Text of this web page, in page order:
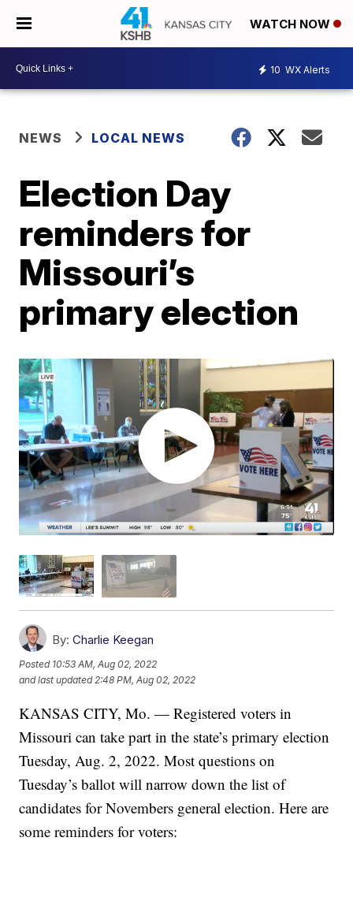
WATCH NOW
10 WX Alerts
NEWS LOCAL NEWS
Election Day
reminders for
Missouri’s
primary election
By: Charlie Keegan
Posted 10:53 AM, Aug 02, 2022
and last updated 2:48 PM, Aug 02, 2022
KANSAS CITY, Mo. — Registered voters in
Missouri can take part in the state’s primary election
Tuesday, Aug. 2, 2022. Most questions on
Tuesday’s ballot will narrow down the list of
candidates for Novembers general election. Here are
some reminders for voters: